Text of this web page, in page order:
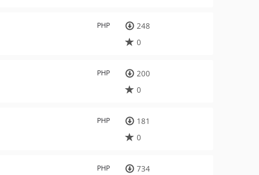
PHP
248
0
PHP
200
0
PHP
181
0
PHP
734